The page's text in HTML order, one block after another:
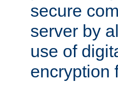
secure
server by
use of
encryption